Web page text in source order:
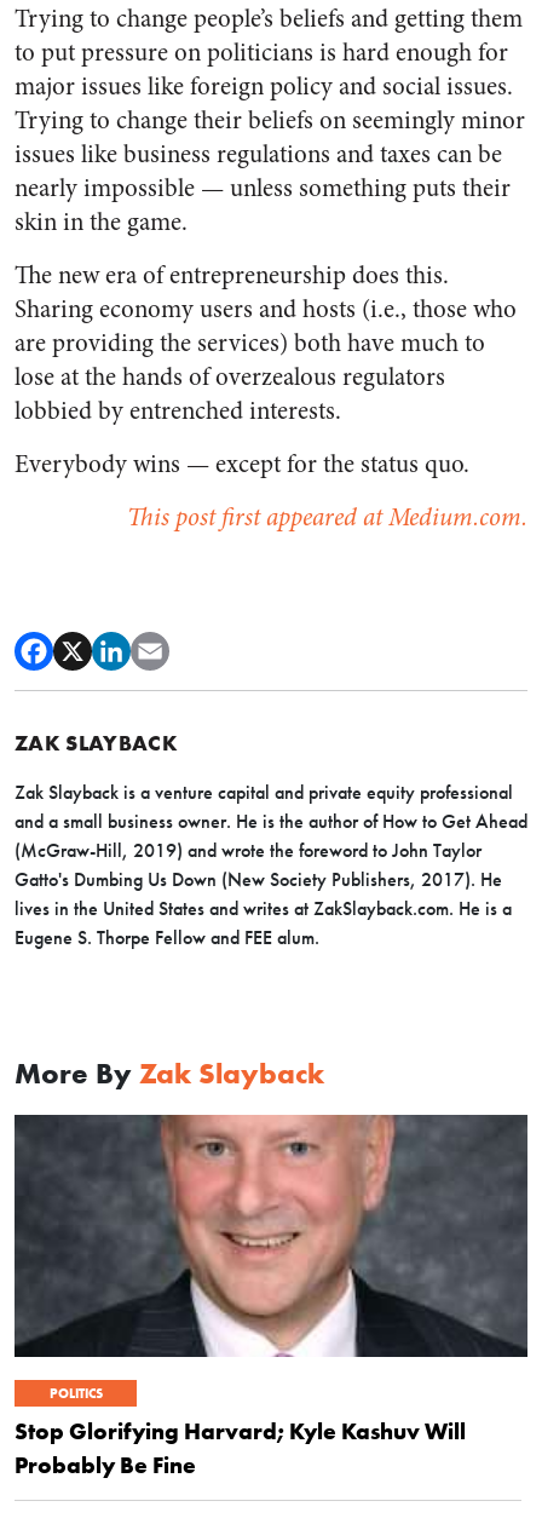
Trying to change people’s beliefs and getting them
to put pressure on politicians is hard enough for
major issues like foreign policy and social issues.
Trying to change their beliefs on seemingly minor
issues like business regulations and taxes can be
nearly impossible — unless something puts their
skin in the game.
The new era of entrepreneurship does this.
Sharing economy users and hosts (i.e., those who
are providing the services) both have much to
lose at the hands of overzealous regulators
lobbied by entrenched interests.
Everybody wins — except for the status quo.
This post first appeared at Medium.com.
ZAK SLAYBACK
Zak Slayback is a venture capital and private equity professional
and a small business owner. He is the author of How to Get Ahead
(McGraw-Hill, 2019) and wrote the foreword to John Taylor
Gatto's Dumbing Us Down (New Society Publishers, 2017). He
lives in the United States and writes at ZakSlayback.com. He is a
Eugene S. Thorpe Fellow and FEE alum.
More By Zak Slayback
POLITICS
Stop Glorifying Harvard; Kyle Kashuv Will
Probably Be Fine